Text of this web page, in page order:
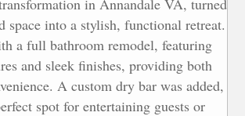
deal too. And once Elite
job, they exceeded our
They were efficient, always
professional and really made an
the construction as low of a
as possible.On the planning
in Annandale VA, turned
space into a stylish, functional retreat.
a full bathroom remodel, featuring
and sleek finishes, providing both
A custom dry bar was added,
spot for entertaining guests or